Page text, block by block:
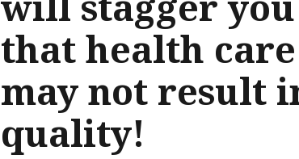
that health
may not result
quality!